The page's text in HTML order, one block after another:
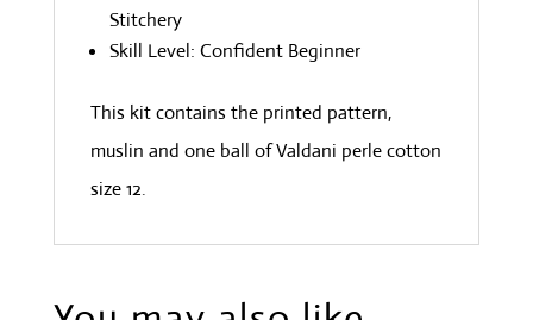
Stitchery
Skill Level: Confident Beginner
This kit contains the printed pattern,
muslin and one ball of Valdani perle cotton
size 12.